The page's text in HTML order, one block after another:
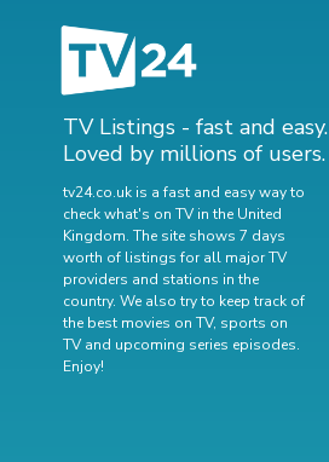
TV Listings - fast and easy.
Loved by millions of users.
tv24.co.uk is a fast and easy way to
check what's on TV in the United
Kingdom. The site shows 7 days
worth of listings for all major TV
providers and stations in the
country. We also try to keep track of
the best movies on TV, sports on
TV and upcoming series episodes.
Enjoy!